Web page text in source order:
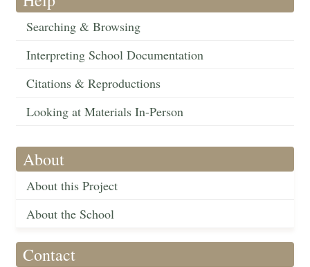
Searching & Browsing
Interpreting School Documentation
Citations & Reproductions
Looking at Materials In-Person
About
About this Project
About the School
Contact